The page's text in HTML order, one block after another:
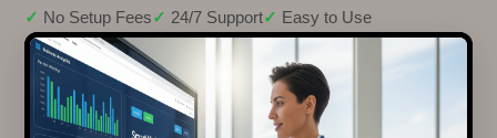
No Setup Fees 24/7 Support Easy to Use